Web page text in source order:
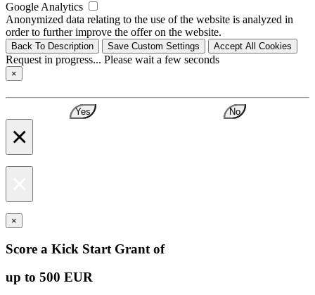
Google Analytics
Anonymized data relating to the use of the website is analyzed in
order to further improve the offer on the website.
Back To Description Save Custom Settings Accept All Cookies
Request in progress... Please wait a few seconds
×
Yes No
×
×
Score a Kick Start Grant of
up to 500 EUR